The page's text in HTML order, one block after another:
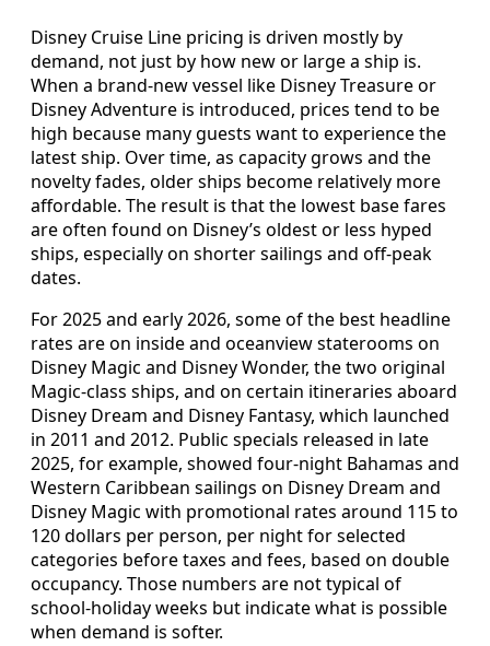
Disney Cruise Line pricing is driven mostly by
demand, not just by how new or large a ship is.
When a brand‑new vessel like Disney Treasure or
Disney Adventure is introduced, prices tend to be
high because many guests want to experience the
latest ship. Over time, as capacity grows and the
novelty fades, older ships become relatively more
affordable. The result is that the lowest base fares
are often found on Disney’s oldest or less hyped
ships, especially on shorter sailings and off‑peak
dates.
For 2025 and early 2026, some of the best headline
rates are on inside and oceanview staterooms on
Disney Magic and Disney Wonder, the two original
Magic‑class ships, and on certain itineraries aboard
Disney Dream and Disney Fantasy, which launched
in 2011 and 2012. Public specials released in late
2025, for example, showed four‑night Bahamas and
Western Caribbean sailings on Disney Dream and
Disney Magic with promotional rates around 115 to
120 dollars per person, per night for selected
categories before taxes and fees, based on double
occupancy. Those numbers are not typical of
school‑holiday weeks but indicate what is possible
when demand is softer.